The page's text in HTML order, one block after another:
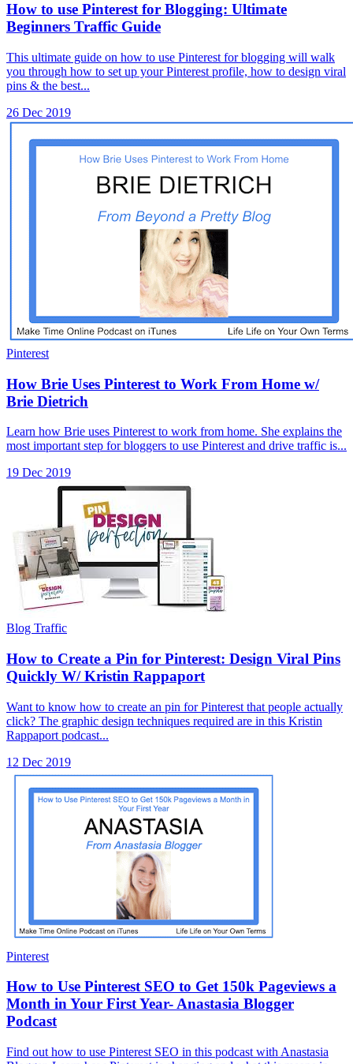
How to use Pinterest for Blogging: Ultimate
Beginners Traffic Guide
This ultimate guide on how to use Pinterest for blogging will walk
you through how to set up your Pinterest profile, how to design viral
pins & the best...
26 Dec 2019
Pinterest
How Brie Uses Pinterest to Work From Home w/
Brie Dietrich
Learn how Brie uses Pinterest to work from home. She explains the
most important step for bloggers to use Pinterest and drive traffic is...
19 Dec 2019
Blog Traffic
How to Create a Pin for Pinterest: Design Viral Pins
Quickly W/ Kristin Rappaport
Want to know how to create an pin for Pinterest that people actually
click? The graphic design techniques required are in this Kristin
Rappaport podcast...
12 Dec 2019
Pinterest
How to Use Pinterest SEO to Get 150k Pageviews a
Month in Your First Year- Anastasia Blogger
Podcast
Find out how to use Pinterest SEO in this podcast with Anastasia